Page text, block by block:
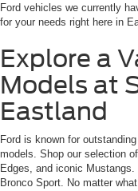
Ford vehicles we currently
for your needs right here in
Explore a
Models at
Eastland
Ford is known for
models. Shop our selection
Edges, and iconic
Bronco Sport. No matter